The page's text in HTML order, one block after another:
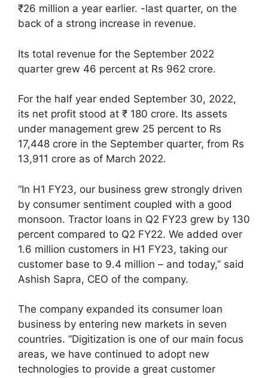
₹26 million a year earlier. -last quarter, on the
back of a strong increase in revenue.
Its total revenue for the September 2022
quarter grew 46 percent at Rs 962 crore.
For the half year ended September 30, 2022,
its net profit stood at ₹ 180 crore. Its assets
under management grew 25 percent to Rs
17,448 crore in the September quarter, from Rs
13,911 crore as of March 2022.
“In H1 FY23, our business grew strongly driven
by consumer sentiment coupled with a good
monsoon. Tractor loans in Q2 FY23 grew by 130
percent compared to Q2 FY22. We added over
1.6 million customers in H1 FY23, taking our
customer base to 9.4 million – and today,” said
Ashish Sapra, CEO of the company.
The company expanded its consumer loan
business by entering new markets in seven
countries. “Digitization is one of our main focus
areas, we have continued to adopt new
technologies to provide a great customer